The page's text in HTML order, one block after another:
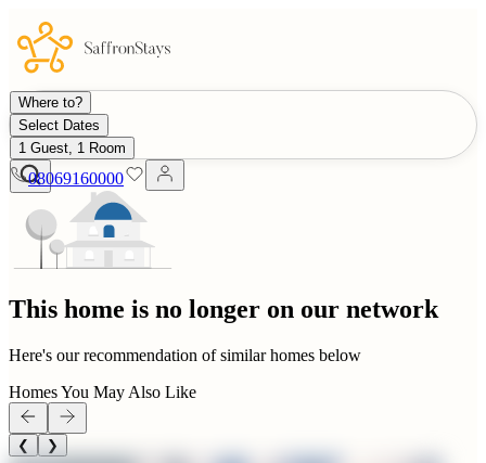
Where to?
Select Dates
1 Guest, 1 Room
08069160000
This home is no longer on our network
Here's our recommendation of similar homes below
Homes You May Also Like
❮ ❯